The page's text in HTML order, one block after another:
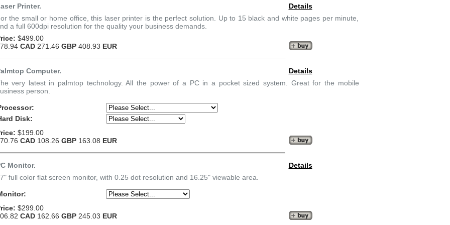
Printer.
Details
the small or home office, this laser printer is the perfect solution. Up to 15 black and white pages per minute,
a full 600dpi resolution for the quality your business demands.
$499.00
CAD 271.46 GBP 408.93 EUR
Computer.
Details
very latest in palmtop technology. All the power of a PC in a pocket sized system. Great for the mobile
person.
Disk:
$199.00
CAD 108.26 GBP 163.08 EUR
Monitor.
Details
full color flat screen monitor, with 0.25 dot resolution and 16.25" viewable area.
$299.00
CAD 162.66 GBP 245.03 EUR